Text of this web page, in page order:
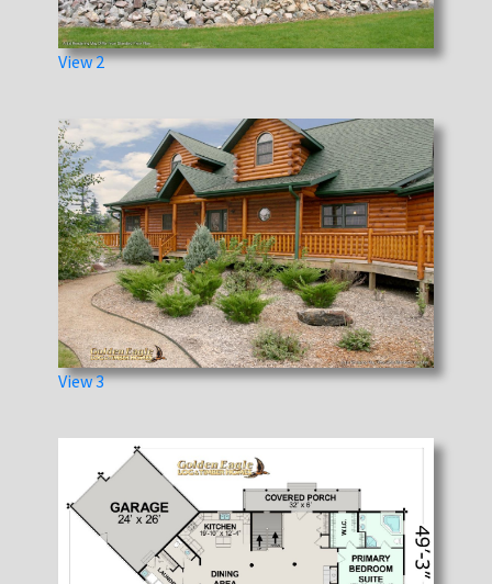
View 2
View 3